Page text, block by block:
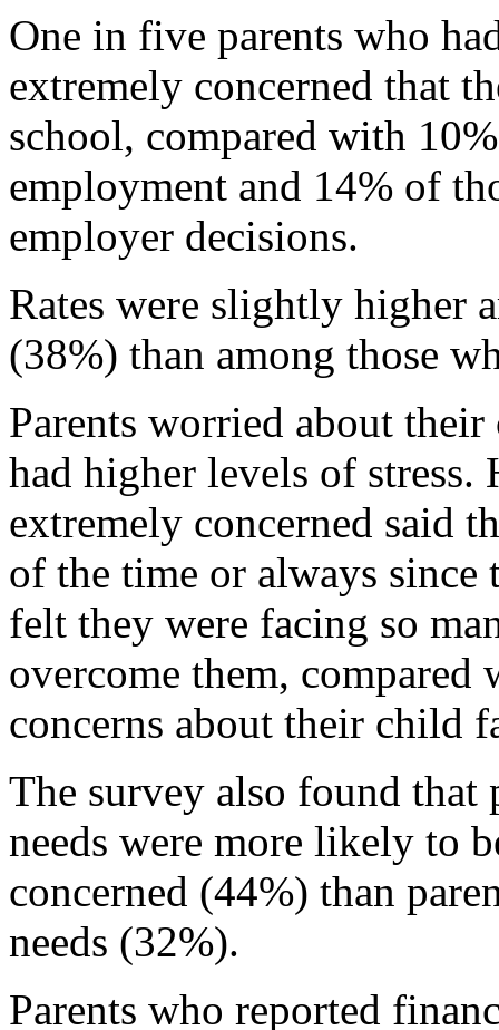
One in five parents who
extremely concerned that
school, compared with
employment and 14% of
employer decisions.
Rates were slightly higher
(38%) than among those
Parents worried about
had higher levels of
extremely concerned said
of the time or always
felt they were facing so
overcome them,
concerns about their child
The survey also found
needs were more likely to
concerned (44%) than
needs (32%).
Parents who reported